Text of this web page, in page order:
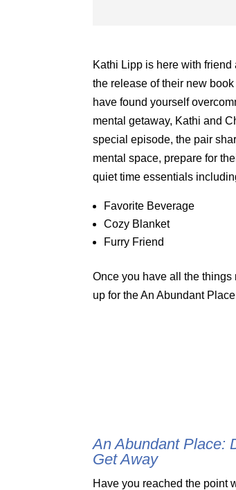
Kathi Lipp is here with
the release of their new
have found yourself
mental getaway, Kathi and
special episode, the pair
mental space, prepare for
quiet time essentials
Favorite Beverage
Cozy Blanket
Furry Friend
Once you have all the things
up for the An Abundant
An Abundant Place:
Get Away
Have you reached the point